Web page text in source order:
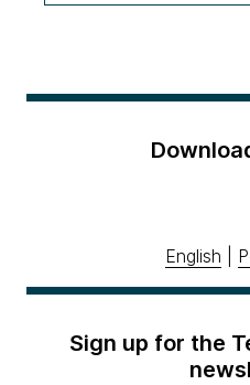
English
Sign up for the